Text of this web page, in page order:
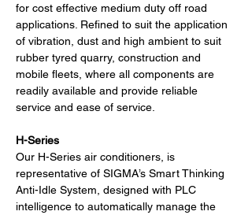
for cost effective medium duty off road
applications. Refined to suit the application
of vibration, dust and high ambient to suit
rubber tyred quarry, construction and
mobile fleets, where all components are
readily available and provide reliable
service and ease of service.
H-Series
Our H-Series air conditioners, is
representative of SIGMA’s Smart Thinking
Anti-Idle System, designed with PLC
intelligence to automatically manage the